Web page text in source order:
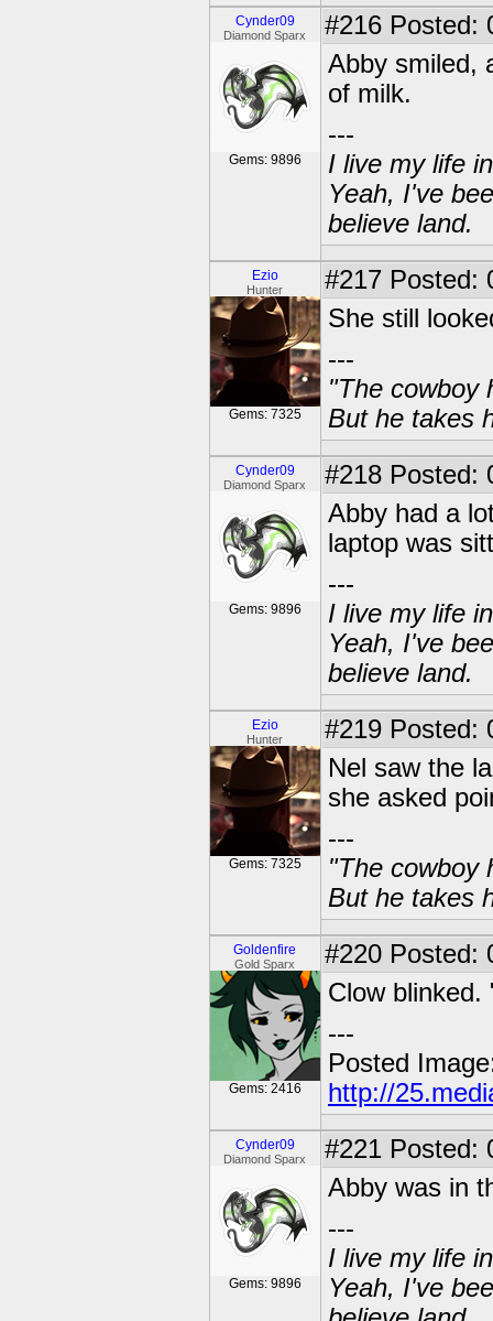
Cynder09
Diamond Sparx
Gems: 9896
#216 Posted:
Abby smiled,
of milk.
---
I live my life
Yeah, I've
believe land.
Ezio
Hunter
Gems: 7325
#217 Posted:
She still
---
"The cowboy
But he takes
Cynder09
Diamond Sparx
Gems: 9896
#218 Posted:
Abby had a
laptop was
---
I live my life
Yeah, I've
believe land.
Ezio
Hunter
Gems: 7325
#219 Posted:
Nel saw the
she asked
---
"The cowboy
But he takes
Goldenfire
Gold Sparx
Gems: 2416
#220 Posted:
Clow
---
Posted
http://
Cynder09
Diamond Sparx
Gems: 9896
#221 Posted:
Abby was in
---
I live my life
Yeah, I've